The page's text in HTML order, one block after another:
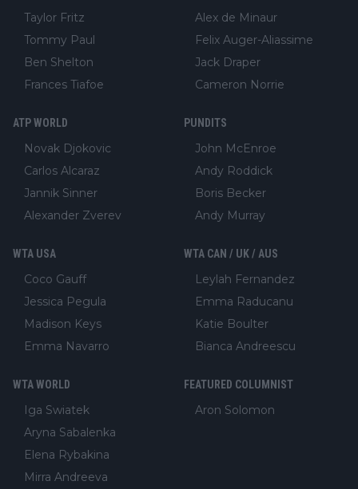
Taylor Fritz
Tommy Paul
Ben Shelton
Frances Tiafoe
Alex de Minaur
Felix Auger-Aliassime
Jack Draper
Cameron Norrie
ATP WORLD
Novak Djokovic
Carlos Alcaraz
Jannik Sinner
Alexander Zverev
PUNDITS
John McEnroe
Andy Roddick
Boris Becker
Andy Murray
WTA USA
Coco Gauff
Jessica Pegula
Madison Keys
Emma Navarro
WTA CAN / UK / AUS
Leylah Fernandez
Emma Raducanu
Katie Boulter
Bianca Andreescu
WTA WORLD
Iga Swiatek
Aryna Sabalenka
Elena Rybakina
Mirra Andreeva
FEATURED COLUMNIST
Aron Solomon